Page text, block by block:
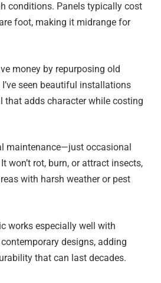
conditions. Panels typically cost
foot, making it midrange for
money by repurposing old
seen beautiful installations
that adds character while costing
maintenance—just occasional
won’t rot, burn, or attract insects,
with harsh weather or pest
works especially well with
designs, adding
that can last decades.